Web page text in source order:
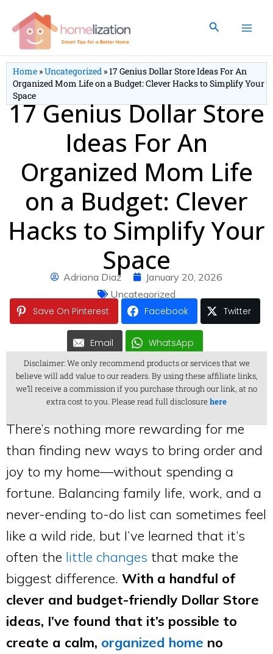
content
Search
Home »Uncategorized »17 Genius Dollar Store Ideas For An
Organized Mom Life on a Budget: Clever Hacks to Simplify Your
Space
17 Genius Dollar Store
Ideas For An
Organized Mom Life
on a Budget: Clever
Hacks to Simplify Your
Space
Adriana Diaz
January 20, 2026
Uncategorized
Save On Pinterest
Facebook Twitter
Email WhatsApp
Disclaimer: We only recommend products or services that we
believe will add value to our readers. By using these affiliate links,
we’ll receive a commission if you purchase through our link, at no
extra cost to you. Please read full disclosure here
There’s nothing more rewarding for me
than finding new ways to bring order and
joy to my home—without spending a
fortune. Balancing family life, work, and a
never-ending to-do list can sometimes feel
like a wild ride, but I’ve learned that it’s
often the little changes that make the
biggest difference. With a handful of
clever and budget-friendly Dollar Store
ideas, I’ve found that it’s possible to
create a calm, organized home no